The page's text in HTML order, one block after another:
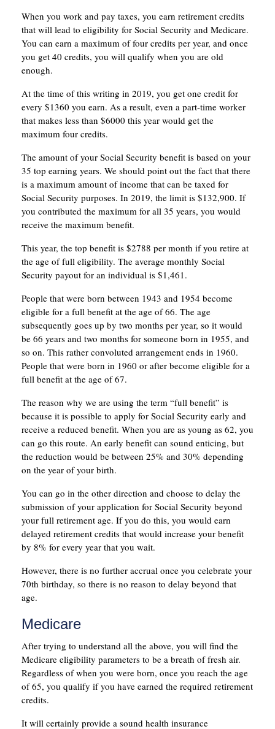
When you work and pay taxes, you earn retirement credits
that will lead to eligibility for Social Security and Medicare.
You can earn a maximum of four credits per year, and once
you get 40 credits, you will qualify when you are old
enough.
At the time of this writing in 2019, you get one credit for
every $1360 you earn. As a result, even a part-time worker
that makes less than $6000 this year would get the
maximum four credits.
The amount of your Social Security benefit is based on your
35 top earning years. We should point out the fact that there
is a maximum amount of income that can be taxed for
Social Security purposes. In 2019, the limit is $132,900. If
you contributed the maximum for all 35 years, you would
receive the maximum benefit.
This year, the top benefit is $2788 per month if you retire at
the age of full eligibility. The average monthly Social
Security payout for an individual is $1,461.
People that were born between 1943 and 1954 become
eligible for a full benefit at the age of 66. The age
subsequently goes up by two months per year, so it would
be 66 years and two months for someone born in 1955, and
so on. This rather convoluted arrangement ends in 1960.
People that were born in 1960 or after become eligible for a
full benefit at the age of 67.
The reason why we are using the term “full benefit” is
because it is possible to apply for Social Security early and
receive a reduced benefit. When you are as young as 62, you
can go this route. An early benefit can sound enticing, but
the reduction would be between 25% and 30% depending
on the year of your birth.
You can go in the other direction and choose to delay the
submission of your application for Social Security beyond
your full retirement age. If you do this, you would earn
delayed retirement credits that would increase your benefit
by 8% for every year that you wait.
However, there is no further accrual once you celebrate your
70th birthday, so there is no reason to delay beyond that
age.
Medicare
After trying to understand all the above, you will find the
Medicare eligibility parameters to be a breath of fresh air.
Regardless of when you were born, once you reach the age
of 65, you qualify if you have earned the required retirement
credits.
It will certainly provide a sound health insurance